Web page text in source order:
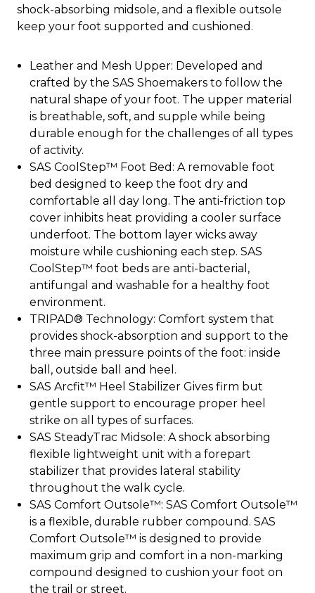
shock-absorbing midsole, and a flexible outsole
keep your foot supported and cushioned.
Leather and Mesh Upper: Developed and
crafted by the SAS Shoemakers to follow the
natural shape of your foot. The upper material
is breathable, soft, and supple while being
durable enough for the challenges of all types
of activity.
SAS CoolStep™ Foot Bed: A removable foot
bed designed to keep the foot dry and
comfortable all day long. The anti-friction top
cover inhibits heat providing a cooler surface
underfoot. The bottom layer wicks away
moisture while cushioning each step. SAS
CoolStep™ foot beds are anti-bacterial,
antifungal and washable for a healthy foot
environment.
TRIPAD® Technology: Comfort system that
provides shock-absorption and support to the
three main pressure points of the foot: inside
ball, outside ball and heel.
SAS Arcfit™ Heel Stabilizer Gives firm but
gentle support to encourage proper heel
strike on all types of surfaces.
SAS SteadyTrac Midsole: A shock absorbing
flexible lightweight unit with a forepart
stabilizer that provides lateral stability
throughout the walk cycle.
SAS Comfort Outsole™: SAS Comfort Outsole™
is a flexible, durable rubber compound. SAS
Comfort Outsole™ is designed to provide
maximum grip and comfort in a non-marking
compound designed to cushion your foot on
the trail or street.